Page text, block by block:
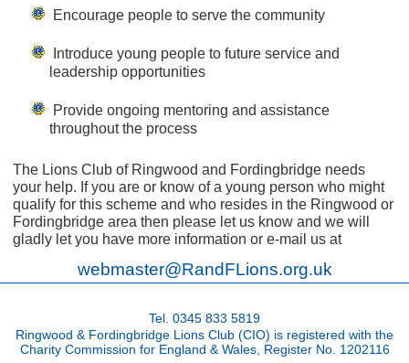
Encourage people to serve the community
Introduce young people to future service and
leadership opportunities
Provide ongoing mentoring and assistance
throughout the process
The Lions Club of Ringwood and Fordingbridge needs
your help. If you are or know of a young person who might
qualify for this scheme and who resides in the Ringwood or
Fordingbridge area then please let us know and we will
gladly let you have more information or e-mail us at
webmaster@RandFLions.org.uk
Tel. 0345 833 5819
Ringwood & Fordingbridge Lions Club (CIO) is registered with the
Charity Commission for England & Wales, Register No. 1202116